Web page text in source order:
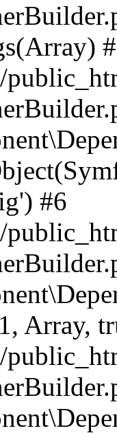
#6
Array,